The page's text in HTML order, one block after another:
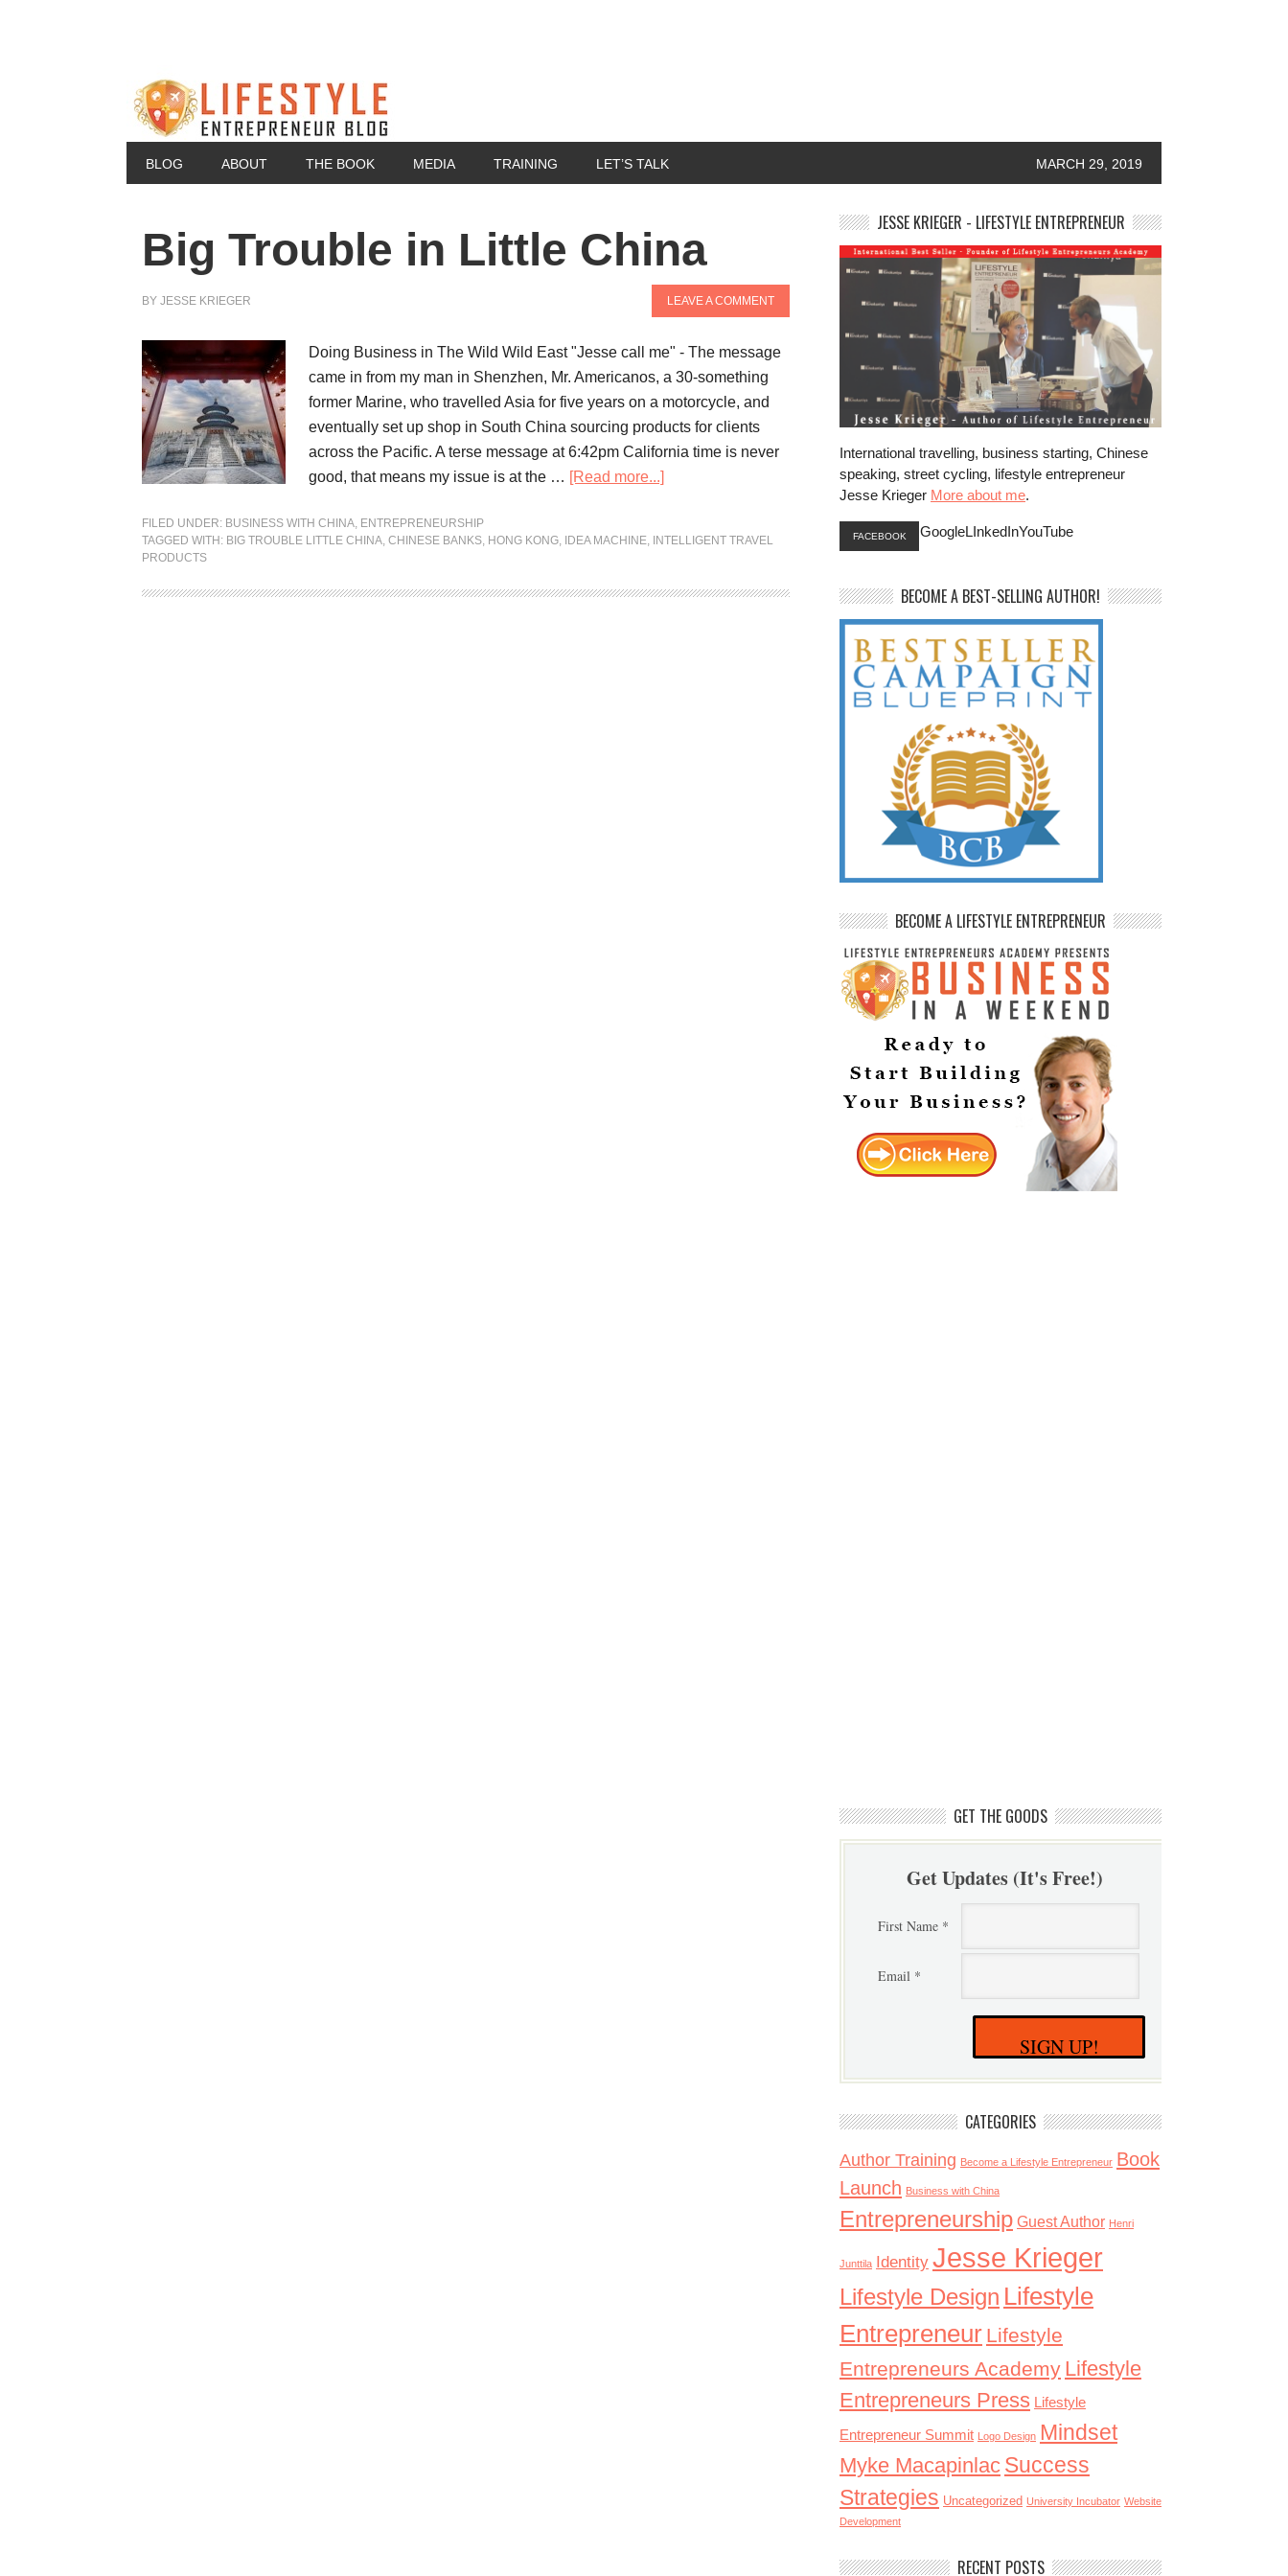
BLOG ABOUT THE BOOK MEDIA TRAINING LET’S TALK MARCH 29, 2019
Big Trouble in Little China
BY JESSE KRIEGER LEAVE A COMMENT
Doing Business in The Wild Wild East "Jesse call me" - The message
came in from my man in Shenzhen, Mr. Americanos, a 30-something
former Marine, who travelled Asia for five years on a motorcycle, and
eventually set up shop in South China sourcing products for clients
across the Pacific. A terse message at 6:42pm California time is never
good, that means my issue is at the … [Read more...]
FILED UNDER: BUSINESS WITH CHINA, ENTREPRENEURSHIP
TAGGED WITH: BIG TROUBLE LITTLE CHINA, CHINESE BANKS, HONG KONG, IDEA MACHINE, INTELLIGENT TRAVEL
PRODUCTS
JESSE KRIEGER - LIFESTYLE ENTREPRENEUR
International travelling, business starting, Chinese
speaking, street cycling, lifestyle entrepreneur
Jesse Krieger More about me.
FACEBOOK GoogleLInkedInYouTube
BECOME A BEST-SELLING AUTHOR!
BECOME A LIFESTYLE ENTREPRENEUR
GET THE GOODS
Get Updates (It's Free!)
First Name *
Email *
SIGN UP!
CATEGORIES
Author Training Become a Lifestyle Entrepreneur Book
Launch Business with China
Entrepreneurship Guest Author Henri
Junttila Identity Jesse Krieger
Lifestyle Design Lifestyle
Entrepreneur Lifestyle
Entrepreneurs Academy Lifestyle
Entrepreneurs Press
Lifestyle
Entrepreneur Summit Logo Design Mindset
Myke Macapinlac Success
Strategies Uncategorized University Incubator Website
Development
RECENT POSTS